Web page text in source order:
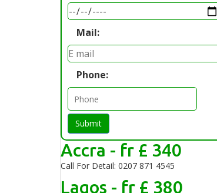
Mail:
Phone:
Submit
Accra - fr £ 340
Call For Detail: 0207 871 4545
Lagos - fr £ 380